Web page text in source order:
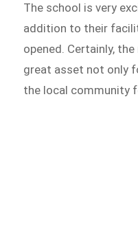
The school is very
addition to their
opened. Certainly,
great asset not only
the local community